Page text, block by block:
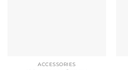
ACCESSORIES